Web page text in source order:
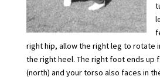
right hip, allow the right leg to rotate
the right heel. The right foot ends up
(north) and your torso also faces in